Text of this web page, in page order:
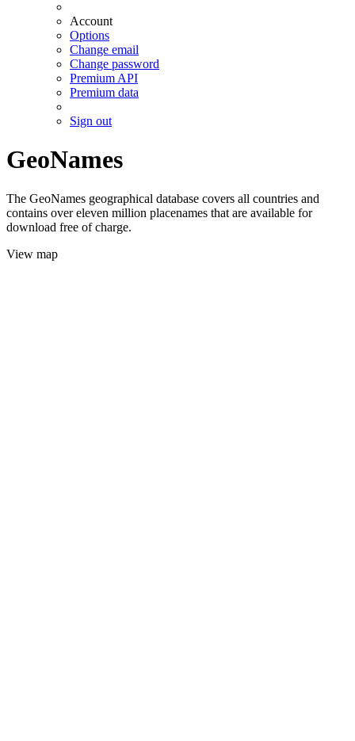
Account
Options
Change email
Change password
Premium API
Premium data
Sign out
GeoNames
The GeoNames geographical database covers all countries and
contains over eleven million placenames that are available for
download free of charge.
View map